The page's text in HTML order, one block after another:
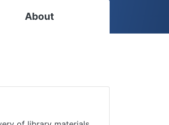
About
Opportunities